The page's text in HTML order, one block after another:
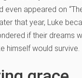
even appeared on
that year, Luke
if their dreams
himself would survive.